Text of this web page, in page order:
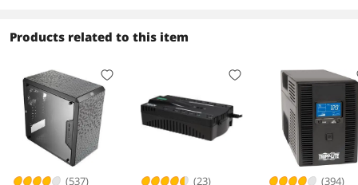
Products related to this item
(537) (23) (394)